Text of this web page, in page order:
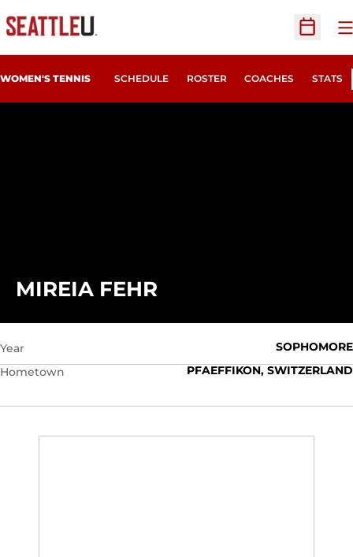
Open
WOMEN'S TENNIS SCHEDULE ROSTER COACHES STATS
MIREIA FEHR
Year
SOPHOMORE
Hometown
PFAEFFIKON, SWITZERLAND